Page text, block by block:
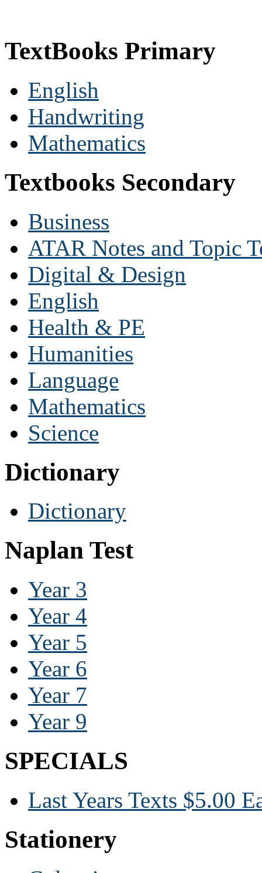
TextBooks Primary
English
Handwriting
Mathematics
Textbooks Secondary
Business
ATAR Notes and Topic
Digital & Design
English
Health & PE
Humanities
Language
Mathematics
Science
Dictionary
Dictionary
Naplan Test
Year 3
Year 4
Year 5
Year 6
Year 7
Year 9
SPECIALS
Last Years Texts $5.00
Stationery